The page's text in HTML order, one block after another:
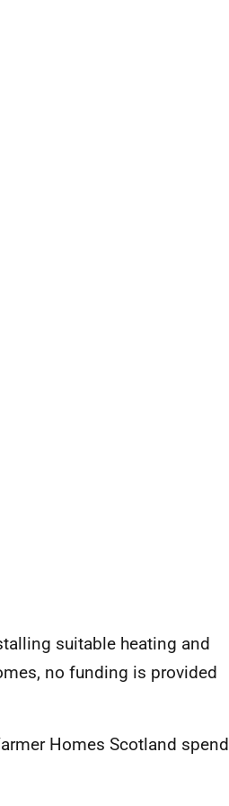
suitable heating and
no funding is provided
Homes Scotland spend